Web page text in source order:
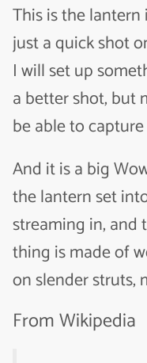
This is the lantern
just a quick shot
I will set up
a better shot, but
be able to
And it is a big
the lantern set
streaming in,
thing is made of
on slender struts,
From Wikipedia